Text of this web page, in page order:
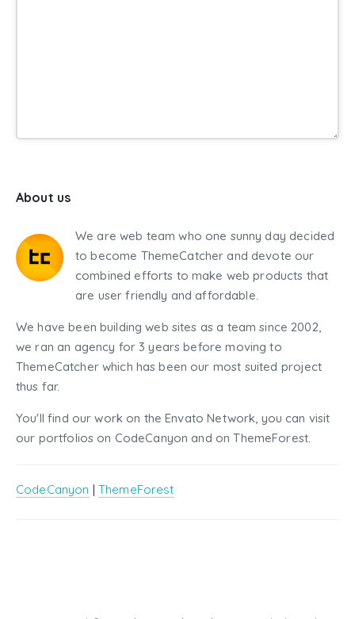
About us
We are web team who one sunny day decided
to become ThemeCatcher and devote our
combined efforts to make web products that
are user friendly and affordable.
We have been building web sites as a team since 2002,
we ran an agency for 3 years before moving to
ThemeCatcher which has been our most suited project
thus far.
You'll find our work on the Envato Network, you can visit
our portfolios on CodeCanyon and on ThemeForest.
CodeCanyon | ThemeForest